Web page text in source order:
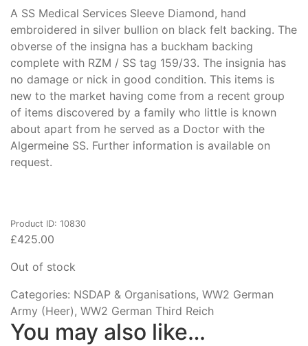
A SS Medical Services Sleeve Diamond, hand
embroidered in silver bullion on black felt backing. The
obverse of the insigna has a buckham backing
complete with RZM / SS tag 159/33. The insignia has
no damage or nick in good condition. This items is
new to the market having come from a recent group
of items discovered by a family who little is known
about apart from he served as a Doctor with the
Algermeine SS. Further information is available on
request.
Product ID: 10830
£425.00
Out of stock
Categories: NSDAP & Organisations, WW2 German
Army (Heer), WW2 German Third Reich
You may also like…